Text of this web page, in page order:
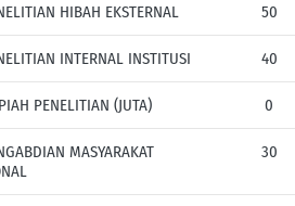
HIBAH EKSTERNAL 50
INTERNAL INSTITUSI 40
PENELITIAN (JUTA) 0
MASYARAKAT
30